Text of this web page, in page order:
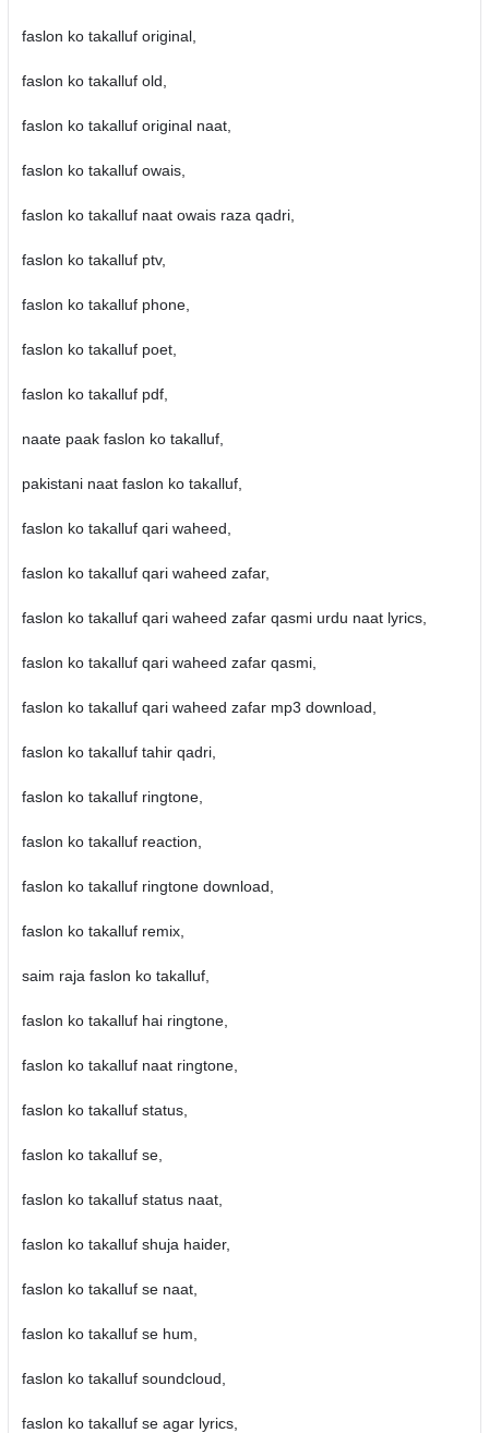
faslon ko takalluf original,
faslon ko takalluf old,
faslon ko takalluf original naat,
faslon ko takalluf owais,
faslon ko takalluf naat owais raza qadri,
faslon ko takalluf ptv,
faslon ko takalluf phone,
faslon ko takalluf poet,
faslon ko takalluf pdf,
naate paak faslon ko takalluf,
pakistani naat faslon ko takalluf,
faslon ko takalluf qari waheed,
faslon ko takalluf qari waheed zafar,
faslon ko takalluf qari waheed zafar qasmi urdu naat lyrics,
faslon ko takalluf qari waheed zafar qasmi,
faslon ko takalluf qari waheed zafar mp3 download,
faslon ko takalluf tahir qadri,
faslon ko takalluf ringtone,
faslon ko takalluf reaction,
faslon ko takalluf ringtone download,
faslon ko takalluf remix,
saim raja faslon ko takalluf,
faslon ko takalluf hai ringtone,
faslon ko takalluf naat ringtone,
faslon ko takalluf status,
faslon ko takalluf se,
faslon ko takalluf status naat,
faslon ko takalluf shuja haider,
faslon ko takalluf se naat,
faslon ko takalluf se hum,
faslon ko takalluf soundcloud,
faslon ko takalluf se agar lyrics,